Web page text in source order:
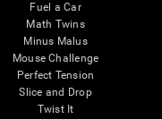
Fuel a Car
Math Twins
Minus Malus
Mouse Challenge
Perfect Tension
Slice and Drop
Twist It